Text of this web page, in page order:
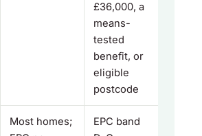
£36,000, a
means-
tested
benefit, or
eligible
postcode
Most homes;
EPC band